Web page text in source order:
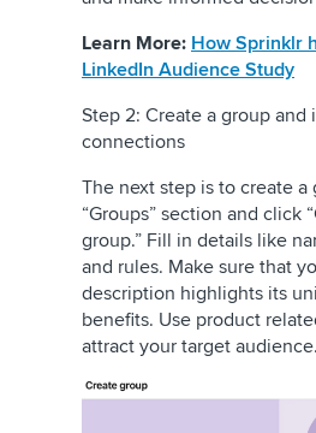
Learn More: How Sprinklr
LinkedIn Audience Study
Step 2: Create a group and
connections
The next step is to create a
“Groups” section and click
group.” Fill in details like
and rules. Make sure that
description highlights its
benefits. Use product
attract your target audience.